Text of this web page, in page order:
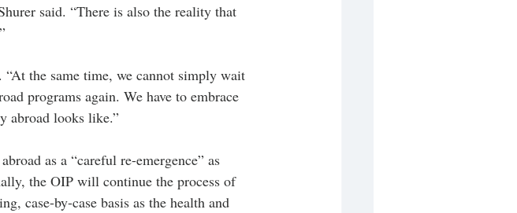
said. “There is also the reality that
the same time, we cannot simply wait
programs again. We have to embrace
abroad looks like.”
as a “careful re-emergence” as
the OIP will continue the process of
case-by-case basis as the health and